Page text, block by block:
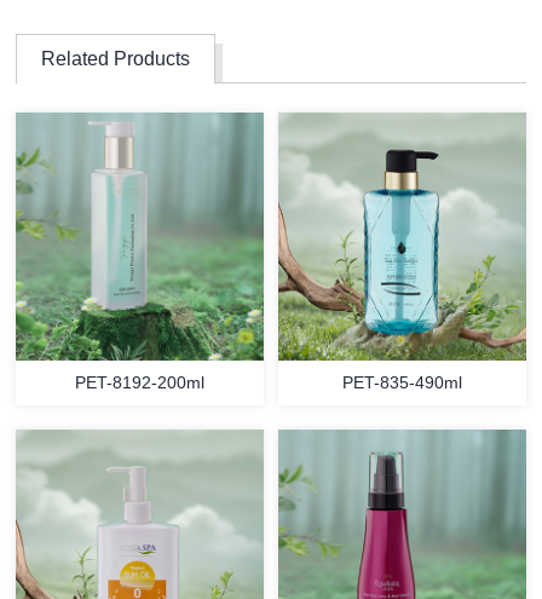
Related Products
PET-8192-200ml PET-835-490ml